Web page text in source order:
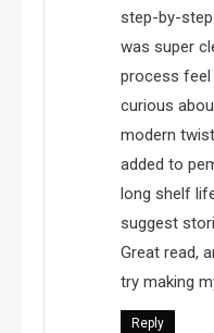
step-by-
was super
process feel
curious
modern
added to
long shelf
suggest
Great read,
try making
Reply